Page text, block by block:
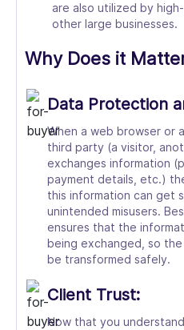
are also utilized by
other large businesses.
Why Does it
Data Protection
When a web browser or
third party (a visitor,
exchanges information
payment details, etc.)
this information can get
unintended misusers.
ensures that the
being exchanged, so
be transformed safely.
Client Trust:
Now that you